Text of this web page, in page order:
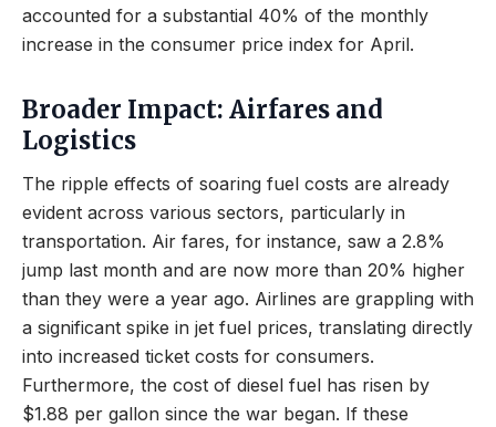
accounted for a substantial 40% of the monthly
increase in the consumer price index for April.
Broader Impact: Airfares and
Logistics
The ripple effects of soaring fuel costs are already
evident across various sectors, particularly in
transportation. Air fares, for instance, saw a 2.8%
jump last month and are now more than 20% higher
than they were a year ago. Airlines are grappling with
a significant spike in jet fuel prices, translating directly
into increased ticket costs for consumers.
Furthermore, the cost of diesel fuel has risen by
$1.88 per gallon since the war began. If these